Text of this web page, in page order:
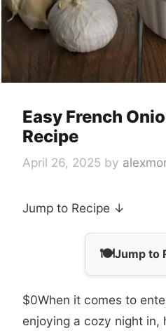
Easy French
Recipe
April 26, 2025 by
Jump to Recipe ↓
🍽️Jump to
$0When it comes to
enjoying a cozy night in,